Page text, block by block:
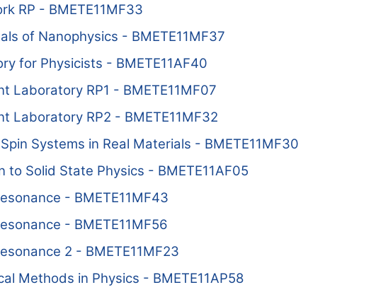
RP - BMETE11MF33
of Nanophysics - BMETE11MF37
for Physicists - BMETE11AF40
Laboratory RP1 - BMETE11MF07
Laboratory RP2 - BMETE11MF32
Systems in Real Materials - BMETE11MF30
to Solid State Physics - BMETE11AF05
- BMETE11MF43
- BMETE11MF56
2 - BMETE11MF23
Methods in Physics - BMETE11AP58